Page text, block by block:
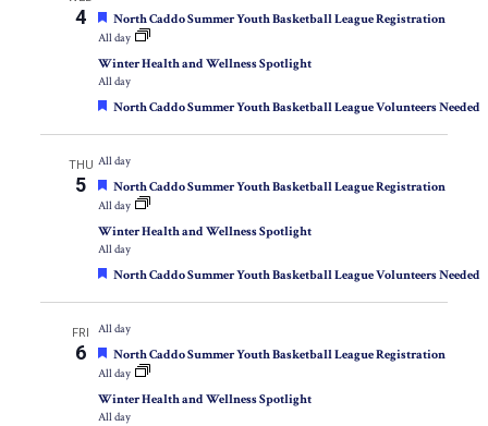
4 Featured
North Caddo Summer Youth Basketball League Registration
All day
Winter Health and Wellness Spotlight
All day
Featured
North Caddo Summer Youth Basketball League Volunteers Needed
THU
5
All day
Featured
North Caddo Summer Youth Basketball League Registration
All day
Winter Health and Wellness Spotlight
All day
Featured
North Caddo Summer Youth Basketball League Volunteers Needed
FRI
6
All day
Featured
North Caddo Summer Youth Basketball League Registration
All day
Winter Health and Wellness Spotlight
All day